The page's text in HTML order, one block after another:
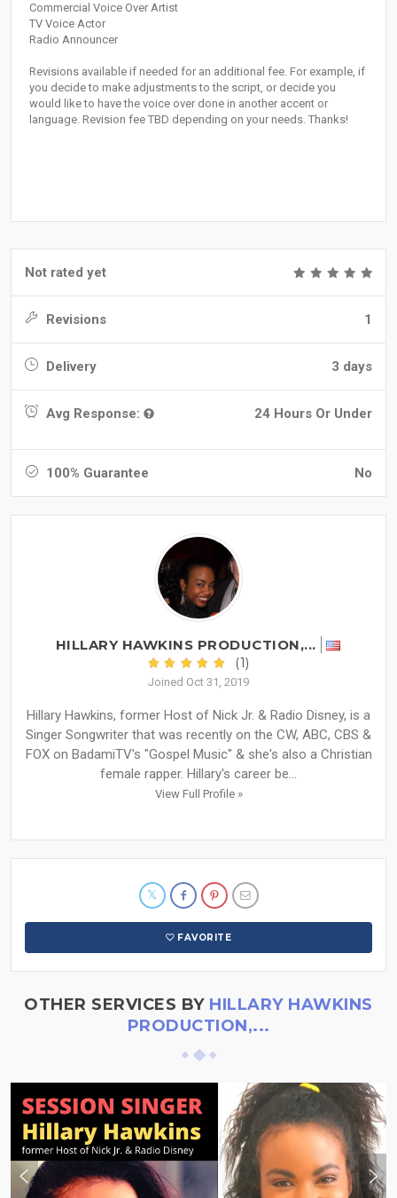
Commercial Voice Over Artist
TV Voice Actor
Radio Announcer
Revisions available if needed for an additional fee. For example, if
you decide to make adjustments to the script, or decide you
would like to have the voice over done in another accent or
language. Revision fee TBD depending on your needs. Thanks!
Not rated yet
Revisions 1
Delivery 3 days
Avg Response: 24 Hours Or Under
100% Guarantee No
HILLARY HAWKINS PRODUCTION,...
(1)
Joined Oct 31, 2019
Hillary Hawkins, former Host of Nick Jr. & Radio Disney, is a
Singer Songwriter that was recently on the CW, ABC, CBS &
FOX on BadamiTV's "Gospel Music" & she's also a Christian
female rapper. Hillary's career be...
View Full Profile »
FAVORITE
OTHER SERVICES BY HILLARY HAWKINS
PRODUCTION,...